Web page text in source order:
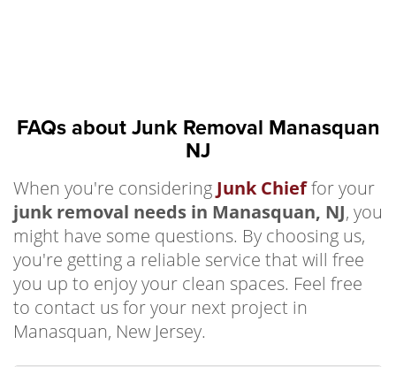
FAQs about Junk Removal Manasquan
NJ
When you're considering Junk Chieffor your
junk removal needs in Manasquan, NJ, you
might have some questions. By choosing us,
you're getting a reliable service that will free
you up to enjoy your clean spaces. Feel free
to contact us for your next project in
Manasquan, New Jersey.